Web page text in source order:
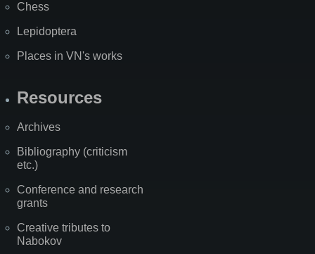
Chess
Lepidoptera
Places in VN's works
Resources
Archives
Bibliography (criticism
etc.)
Conference and research
grants
Creative tributes to
Nabokov